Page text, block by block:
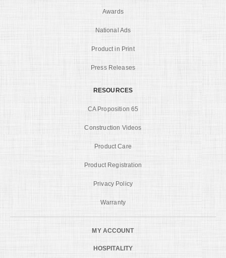
Awards
National Ads
Product in Print
Press Releases
RESOURCES
CA Proposition 65
Construction Videos
Product Care
Product Registration
Privacy Policy
Warranty
MY ACCOUNT
HOSPITALITY